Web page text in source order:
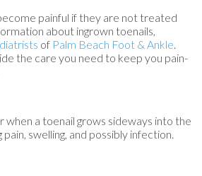
painful if they are not treated
about ingrown toenails,
of Palm Beach Foot & Ankle.
the care you need to keep you pain-
when a toenail grows sideways into the
pain, swelling, and possibly infection.